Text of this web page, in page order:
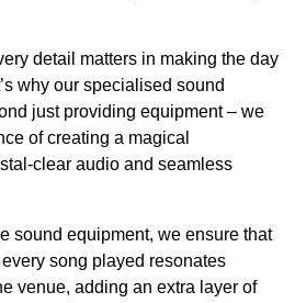
detail matters in making the day
why our specialised sound
just providing equipment – we
of creating a magical
clear audio and seamless
sound equipment, we ensure that
song played resonates
venue, adding an extra layer of